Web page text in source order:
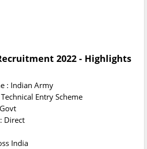
2022 - Highlights
: Indian Army
Entry Scheme
Direct
India